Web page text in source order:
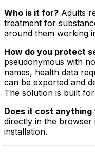
Who is it for? Adults
treatment for
around them working
How do you protect
pseudonymous with
names, health data
can be exported and
The solution is built
Does it cost anything
directly in the
installation.